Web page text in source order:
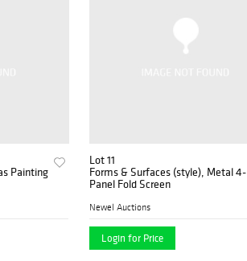
Painting
Lot 11
Forms & Surfaces (style), Metal 4-
Panel Fold Screen
Newel Auctions
Login for Price